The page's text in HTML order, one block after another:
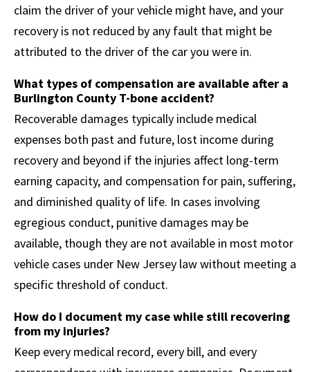
claim the driver of your vehicle might have, and your
recovery is not reduced by any fault that might be
attributed to the driver of the car you were in.
What types of compensation are available after a
Burlington County T-bone accident?
Recoverable damages typically include medical
expenses both past and future, lost income during
recovery and beyond if the injuries affect long-term
earning capacity, and compensation for pain, suffering,
and diminished quality of life. In cases involving
egregious conduct, punitive damages may be
available, though they are not available in most motor
vehicle cases under New Jersey law without meeting a
specific threshold of conduct.
How do I document my case while still recovering
from my injuries?
Keep every medical record, every bill, and every